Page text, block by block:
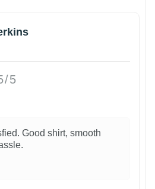
5
Good shirt, smooth